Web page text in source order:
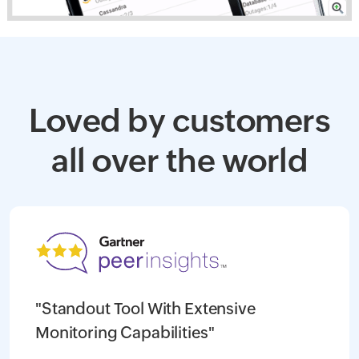
Loved by customers
all over the world
"Standout Tool With Extensive
Monitoring Capabilities"